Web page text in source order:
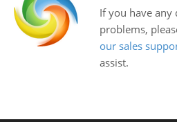
If you have any
problems,
our sales
assist.